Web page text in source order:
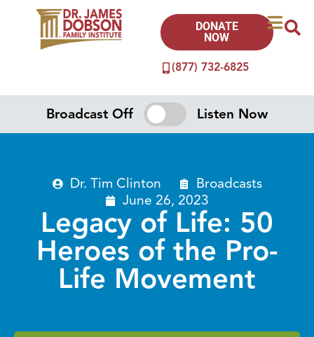
(877) 732-6825
DONATE
NOW
Broadcast Off Listen Now
Dr. Tim Clinton
Broadcasts
June 26, 2023
Legacy of Life: 50
Heroes of the Pro-
Life Movement